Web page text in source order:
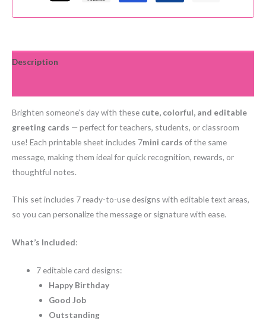
Thank
Birthday,
more
quantity
Description
Brighten someone’s day with these cute, colorful, and editable
greeting cards — perfect for teachers, students, or classroom
use! Each printable sheet includes 7mini cards of the same
message, making them ideal for quick recognition, rewards, or
thoughtful notes.
This set includes 7 ready-to-use designs with editable text areas,
so you can personalize the message or signature with ease.
What’s Included:
7 editable card designs:
Happy Birthday
Good Job
Outstanding